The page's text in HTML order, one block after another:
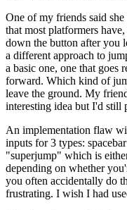
One of my friends said
that most platformers
down the button after you
a different approach to
a basic one, one that goes
forward. Which kind of
leave the ground. My
interesting idea but I'd still
An implementation flaw
inputs for 3 types:
"superjump" which is
depending on whether
you often accidentally do
frustrating. I wish I had